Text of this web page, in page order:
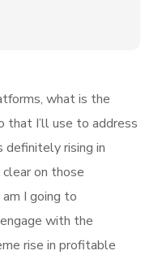
what is the
that I’ll use to address
rising in
clear on those
I going to
with the
rise in profitable